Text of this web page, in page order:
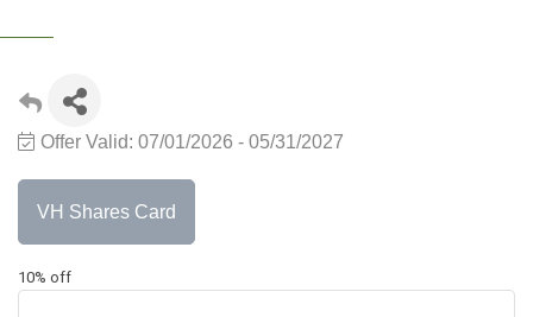
Offer Valid: 07/01/2026 - 05/31/2027
VH Shares Card
10% off